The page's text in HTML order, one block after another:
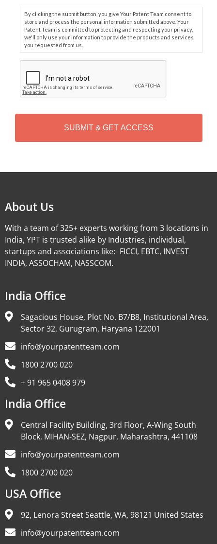
By clicking the submit button, you give Your Patent Team consent to
store and process the personal information submitted above. Your
Patent Team is committed to protecting and respecting your privacy,
we'll only use your information to provide the products and services
you requested from us.
P
T
H
About Us
With a team of 325+ experts working from 3 locations in
India, YPT is trusted alike by Industries, individual,
startups and associations like:- FICCI, EBTC, INVEST
INDIA, ASSOCHAM, NASSCOM.
India Office
Sagacious House, Plot No. B7/B8, Institutional Area,
Sector 32, Gurugram, Haryana 122001
info@yourpatentteam.com
1800 2700 020
+ 91 965 0408 979
India Office
Central Facility Building, 3rd Floor, A-Wing South
Block, MIHAN-SEZ, Nagpur, Maharashtra, 441108
info@yourpatentteam.com
1800 2700 020
USA Office
92, Lenora Street Seattle, WA, 98121 United States
info@yourpatentteam.com